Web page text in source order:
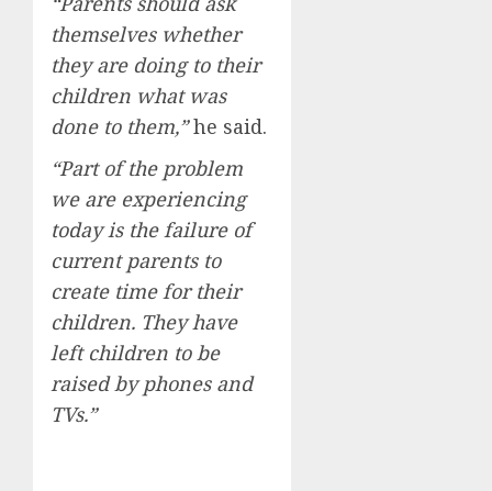
themselves whether
they are doing to their
children what was
done to them,”he said.
“Part of the problem
we are experiencing
today is the failure of
current parents to
create time for their
children. They have
left children to be
raised by phones and
TVs.”